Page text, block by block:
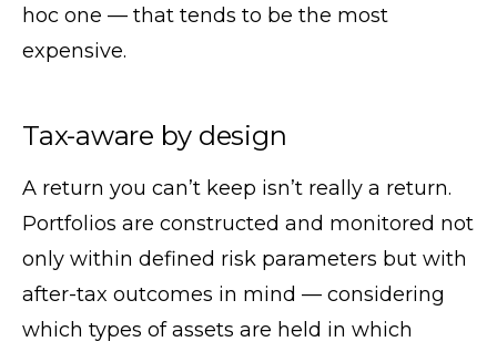
hoc one — that tends to be the most
expensive.
Tax-aware by design
A return you can’t keep isn’t really a return.
Portfolios are constructed and monitored not
only within defined risk parameters but with
after-tax outcomes in mind — considering
which types of assets are held in which